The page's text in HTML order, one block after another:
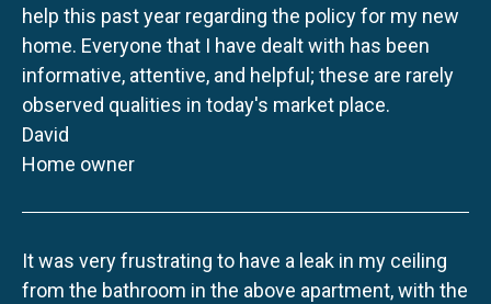
help this past year regarding the policy for my new
home. Everyone that I have dealt with has been
informative, attentive, and helpful; these are rarely
observed qualities in today's market place.
David
Home owner
It was very frustrating to have a leak in my ceiling
from the bathroom in the above apartment, with the